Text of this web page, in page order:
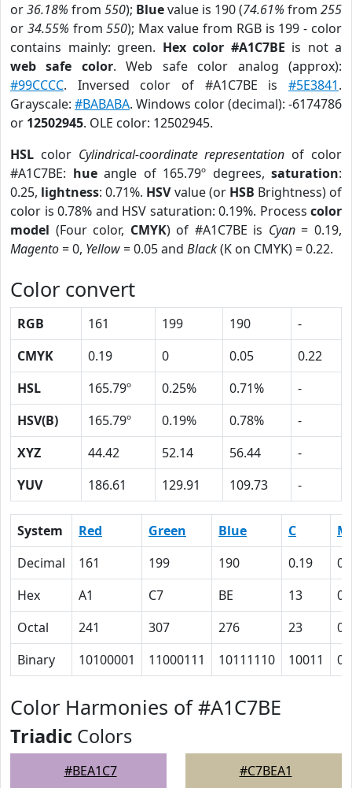
or36.18% from 550); Bluevalue is 190 (74.61% from 255
or 34.55% from550); Max value from RGB is 199 - color
contains mainly: green. Hex color #A1C7BE is not a
web safe color. Web safe color analog (approx):
#99CCCC. Inversed color of #A1C7BE is #5E3841.
Grayscale: #BABABA. Windows color (decimal): -6174786
or 12502945. OLE color: 12502945.
HSL color Cylindrical-coordinate representation of color
#A1C7BE: hueangle of 165.79º degrees, saturation:
0.25, lightness: 0.71%. HSVvalue (or HSB Brightness) of
color is 0.78% and HSV saturation: 0.19%. Process color
model (Four color, CMYK) of #A1C7BE is Cyan= 0.19,
Magento= 0, Yellow= 0.05 and Black(K on CMYK) = 0.22.
Color convert
RGB 161 199 190
-
CMYK
0.19 0 0.05
0.22
HSL
165.79º 0.25% 0.71%
-
HSV(B)
165.79º 0.19% 0.78%
-
XYZ
44.42 52.14 56.44
-
YUV
186.61 129.91 109.73 -
System Red Green Blue C
M
Decimal
161 199 190 0.19
0
Hex
A1 C7 BE 13
0
Octal
241 307 276 23
0
Binary
10100001 11000111 10111110 10011 0
Color Harmonies of #A1C7BE
Triadic Colors
#BEA1C7 #C7BEA1